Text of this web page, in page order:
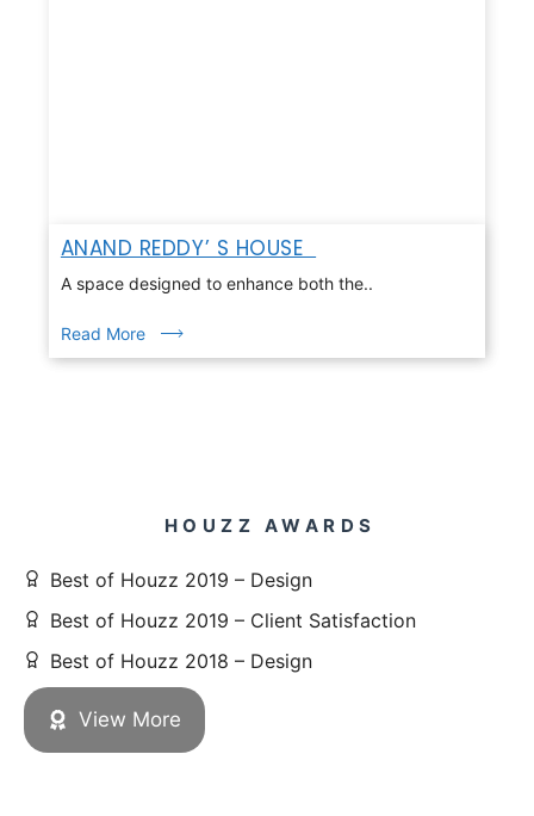
ANAND REDDY’ S HOUSE
A space designed to enhance both the..
Read More
HOUZZ AWARDS
Best of Houzz 2019 – Design
Best of Houzz 2019 – Client Satisfaction
Best of Houzz 2018 – Design
View More